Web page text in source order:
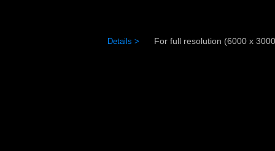
Details > For full resolution (6000 x